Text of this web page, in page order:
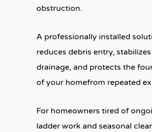
obstruction.
A professionally installed
reduces debris entry, stabilizes
drainage, and protects the
of your homefrom repeated
For homeowners tired of
ladder work and seasonal